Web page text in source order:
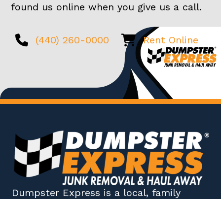
found us online when you give us a call.
(440) 260-0000 Rent Online
Dumpster Express is a local, family